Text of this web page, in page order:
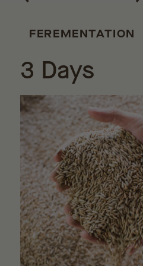
FEREMENTATION
3 Days